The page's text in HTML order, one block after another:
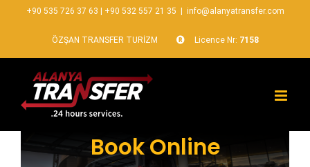
+90 535 726 37 63 +90 532 557 21 35 info@alanyatransfer.com
ÖZŞAN TRANSFER TURİZM Licence Nr: 7158
Book Online